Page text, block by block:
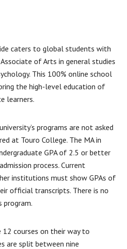
caters to global students with
of Arts in general studies
This 100% online school
the high-level education of
learners.
programs are not asked
at Touro College. The MA in
GPA of 2.5 or better
process. Current
institutions must show GPAs of
official transcripts. There is no
program.
courses on their way to
are split between nine